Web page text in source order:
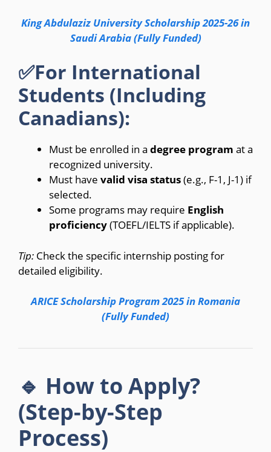
King Abdulaziz University Scholarship 2025-26 in
Saudi Arabia (Fully Funded)
✅For International
Students (Including
Canadians):
Must be enrolled in a degree program at a
recognized university.
Must have valid visa status(e.g., F-1, J-1) if
selected.
Some programs may require English
proficiency(TOEFL/IELTS if applicable).
Tip: Check the specific internship posting for
detailed eligibility.
ARICE Scholarship Program 2025 in Romania
(Fully Funded)
🔹 How to Apply?
(Step-by-Step
Process)